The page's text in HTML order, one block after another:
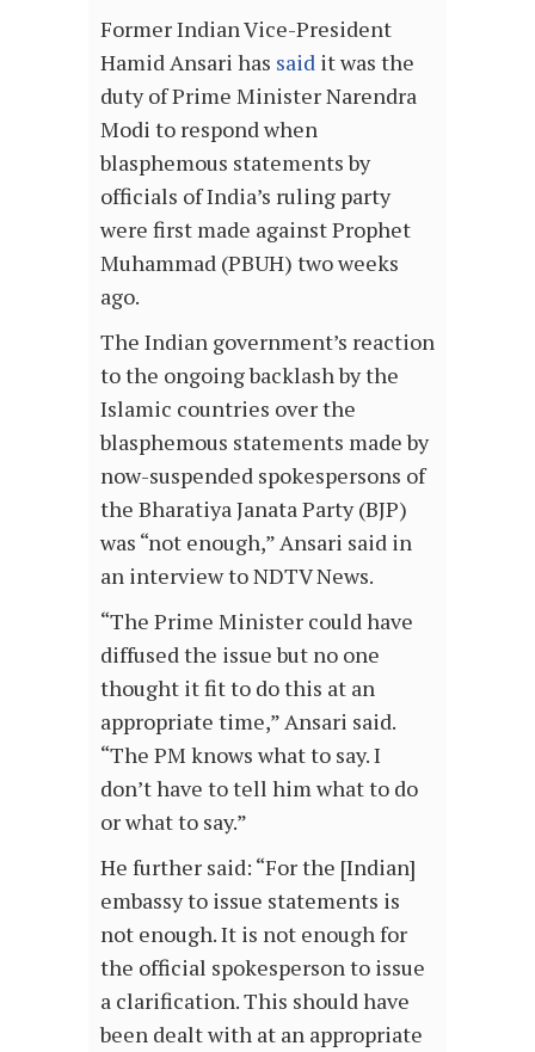
Former Indian Vice-President
Hamid Ansari has said it was the
duty of Prime Minister Narendra
Modi to respond when
blasphemous statements by
officials of India’s ruling party
were first made against Prophet
Muhammad (PBUH) two weeks
ago.
The Indian government’s reaction
to the ongoing backlash by the
Islamic countries over the
blasphemous statements made by
now-suspended spokespersons of
the Bharatiya Janata Party (BJP)
was “not enough,” Ansari said in
an interview to NDTV News.
“The Prime Minister could have
diffused the issue but no one
thought it fit to do this at an
appropriate time,” Ansari said.
“The PM knows what to say. I
don’t have to tell him what to do
or what to say.”
He further said: “For the [Indian]
embassy to issue statements is
not enough. It is not enough for
the official spokesperson to issue
a clarification. This should have
been dealt with at an appropriate